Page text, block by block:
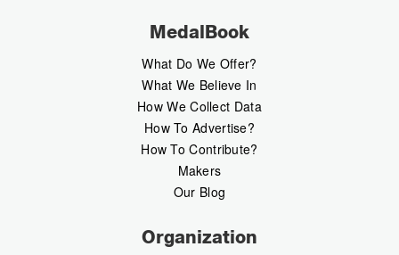
MedalBook
What Do We Offer?
What We Believe In
How We Collect Data
How To Advertise?
How To Contribute?
Makers
Our Blog
Organization